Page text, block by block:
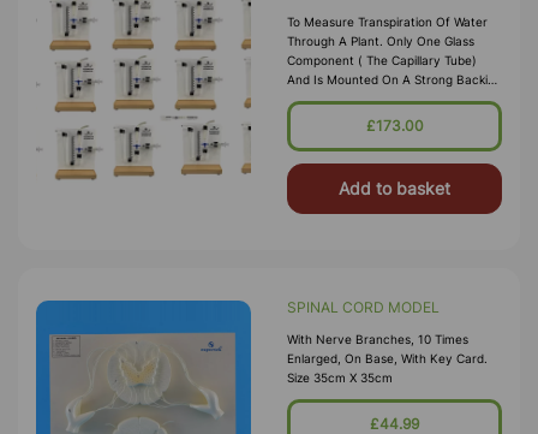
To Measure Transpiration Of Water
Through A Plant. Only One Glass
Component ( The Capillary Tube)
And Is Mounted On A Strong Backing
Plate. It Consists Of A Capillary Tube
With A Millimeter Scale Connected
Cut S
£173.00
Add to basket
SPINAL CORD MODEL
With Nerve Branches, 10 Times
Enlarged, On Base, With Key Card.
Size 35cm X 35cm
£44.99